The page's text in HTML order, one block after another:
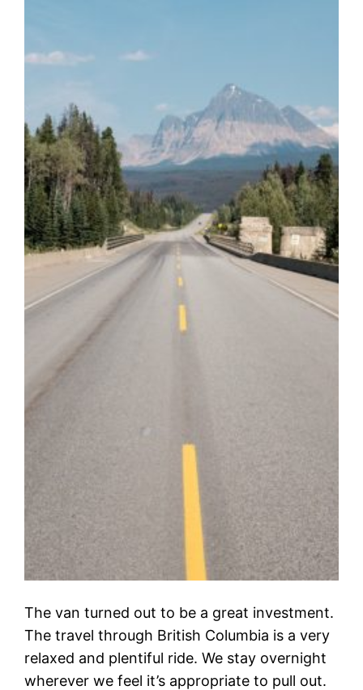
The van turned out to be a great investment.
The travel through British Columbia is a very
relaxed and plentiful ride. We stay overnight
wherever we feel it’s appropriate to pull out.